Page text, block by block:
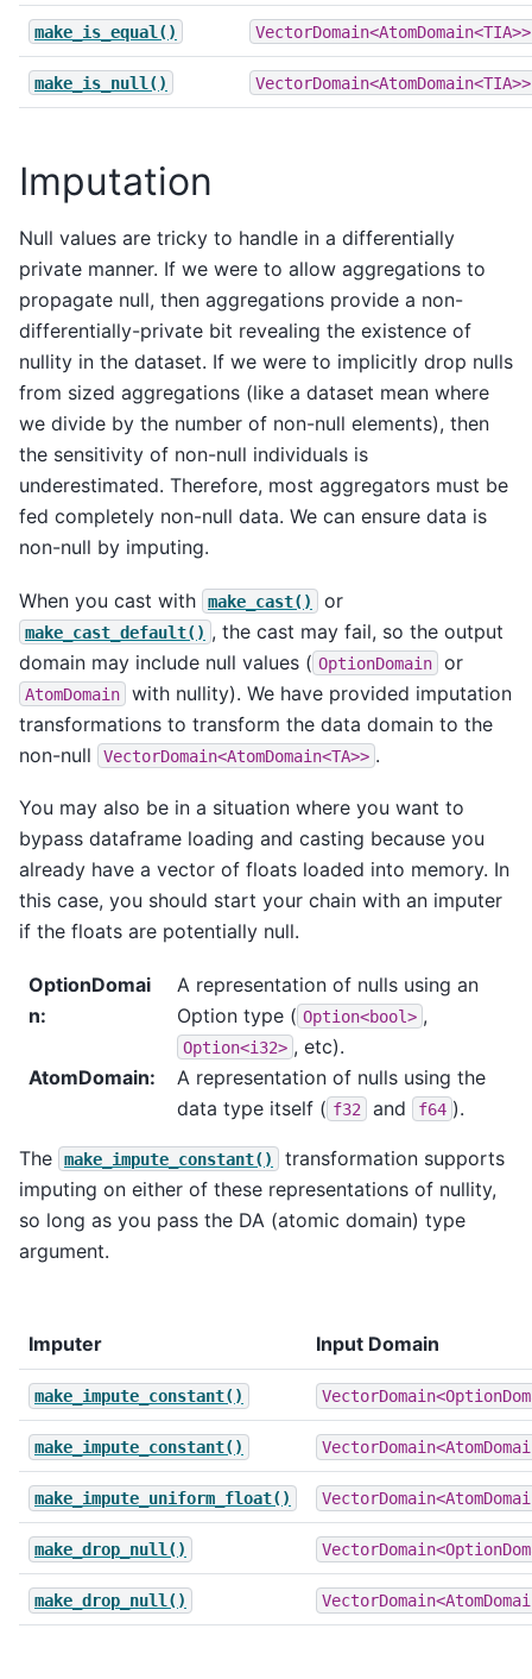
make_is_equal() VectorDomain<AtomDomain<TIA>>
make_is_null() VectorDomain<AtomDomain<TIA>>
Imputation
Null values are tricky to handle in a differentially
private manner. If we were to allow aggregations to
propagate null, then aggregations provide a non-
differentially-private bit revealing the existence of
nullity in the dataset. If we were to implicitly drop nulls
from sized aggregations (like a dataset mean where
we divide by the number of non-null elements), then
the sensitivity of non-null individuals is
underestimated. Therefore, most aggregators must be
fed completely non-null data. We can ensure data is
non-null by imputing.
When you cast with make_cast() or
make_cast_default() , the cast may fail, so the output
domain may include null values ( OptionDomain or
AtomDomain
with nullity). We have provided imputation
transformations to transform the data domain to the
non-null
VectorDomain<AtomDomain<TA>> .
You may also be in a situation where you want to
bypass dataframe loading and casting because you
already have a vector of floats loaded into memory. In
this case, you should start your chain with an imputer
if the floats are potentially null.
OptionDomai
n:
A representation of nulls using an
Option type ( Option<bool> ,
Option<i32> , etc).
AtomDomain:
A representation of nulls using the
data type itself ( f32 and f64 ).
The make_impute_constant()
transformation supports
imputing on either of these representations of nullity,
so long as you pass the DA (atomic domain) type
argument.
Imputer Input Domain
make_impute_constant()
make_impute_constant()
make_impute_uniform_float()
make_drop_null()
make_drop_null()